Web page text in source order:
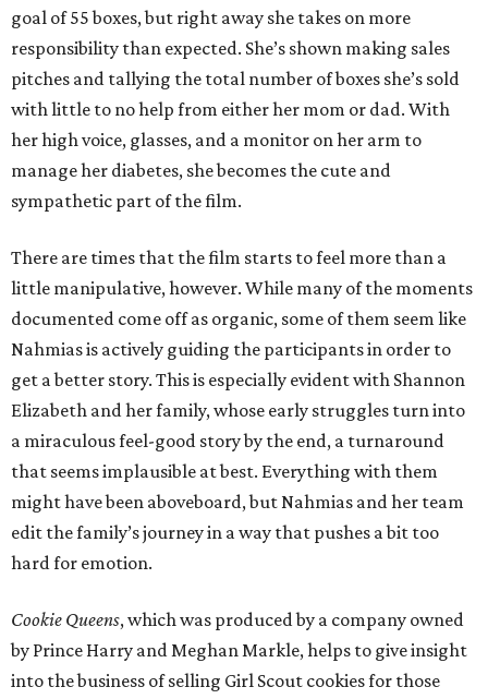
goal of 55 boxes, but right away she takes on more
responsibility than expected. She’s shown making sales
pitches and tallying the total number of boxes she’s sold
with little to no help from either her mom or dad. With
her high voice, glasses, and a monitor on her arm to
manage her diabetes, she becomes the cute and
sympathetic part of the film.
There are times that the film starts to feel more than a
little manipulative, however. While many of the moments
documented come off as organic, some of them seem like
Nahmias is actively guiding the participants in order to
get a better story. This is especially evident with Shannon
Elizabeth and her family, whose early struggles turn into
a miraculous feel-good story by the end, a turnaround
that seems implausible at best. Everything with them
might have been aboveboard, but Nahmias and her team
edit the family’s journey in a way that pushes a bit too
hard for emotion.
Cookie Queens, which was produced by a company owned
by Prince Harry and Meghan Markle, helps to give insight
into the business of selling Girl Scout cookies for those